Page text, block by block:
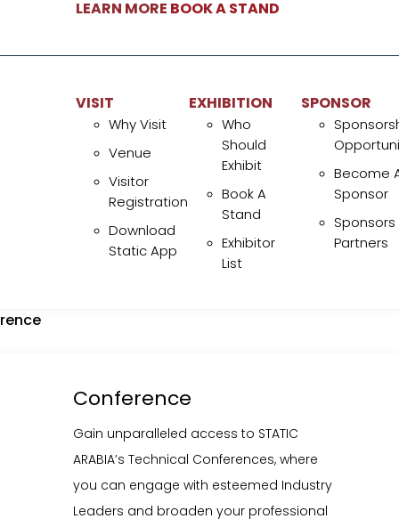
visibility. Engage with a highly interested audience
your brand in the heart of Middle East’s Oil, Gas and
BOOK A STAND
Download Static App
LEARN MORE BOOK A STAND
VISIT
Why Visit
Venue
Visitor
Registration
Download
Static App
EXHIBITION
Who
Should
Exhibit
Book A
Stand
Exhibitor
List
SPONSOR
Become
Sponsor
Partners
Conference
Gain unparalleled access to STATIC
ARABIA’s Technical Conferences, where
you can engage with esteemed Industry
Leaders and broaden your professional